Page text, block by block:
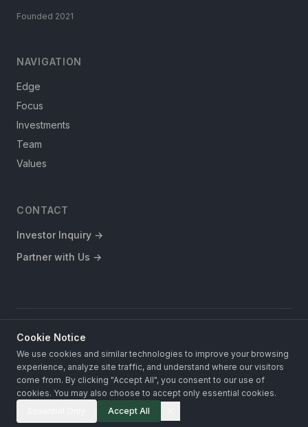
Founded 2021
NAVIGATION
Edge
Focus
Investments
Team
Values
CONTACT
Investor Inquiry →
Partner with Us →
This website does not constitute an offer to sell or a solicitation of
an offer to buy any securities.
© 2026 Fronterra Investments. All rights reserved. Privacy Policy
Terms of Use
Cookie Notice
We use cookies and similar technologies to improve your browsing
experience, analyze site traffic, and understand where our visitors
come from. By clicking "Accept All", you consent to our use of
cookies. You may also choose to accept only essential cookies.
Accept All